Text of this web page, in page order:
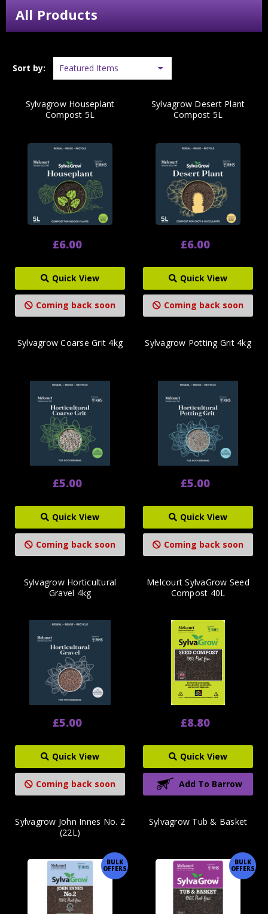
All Products
Sort by:
Sylvagrow Houseplant
Compost 5L
£6.00
Quick View
Coming back soon
Sylvagrow Desert Plant
Compost 5L
£6.00
Quick View
Coming back soon
Sylvagrow Coarse Grit 4kg
£5.00
Quick View
Coming back soon
Sylvagrow Potting Grit 4kg
£5.00
Quick View
Coming back soon
Sylvagrow Horticultural
Gravel 4kg
£5.00
Quick View
Coming back soon
Melcourt SylvaGrow Seed
Compost 40L
£8.80
Quick View
Add To Barrow
BULK
OFFERS
Sylvagrow John Innes No. 2
(22L)
BULK
OFFERS
Sylvagrow Tub & Basket